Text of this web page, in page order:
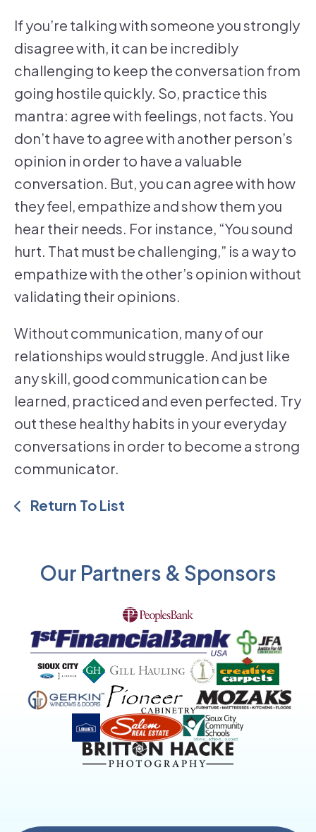
If you’re talking with someone you strongly
disagree with, it can be incredibly
challenging to keep the conversation from
going hostile quickly. So, practice this
mantra: agree with feelings, not facts. You
don’t have to agree with another person’s
opinion in order to have a valuable
conversation. But, you can agree with how
they feel, empathize and show them you
hear their needs. For instance, “You sound
hurt. That must be challenging,” is a way to
empathize with the other’s opinion without
validating their opinions.
Without communication, many of our
relationships would struggle. And just like
any skill, good communication can be
learned, practiced and even perfected. Try
out these healthy habits in your everyday
conversations in order to become a strong
communicator.
Return To List
Our Partners & Sponsors